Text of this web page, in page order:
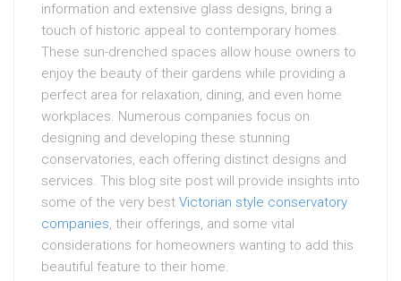
information and extensive glass designs, bring a
touch of historic appeal to contemporary homes.
These sun-drenched spaces allow house owners to
enjoy the beauty of their gardens while providing a
perfect area for relaxation, dining, and even home
workplaces. Numerous companies focus on
designing and developing these stunning
conservatories, each offering distinct designs and
services. This blog site post will provide insights into
some of the very best Victorian style conservatory
companies, their offerings, and some vital
considerations for homeowners wanting to add this
beautiful feature to their home.